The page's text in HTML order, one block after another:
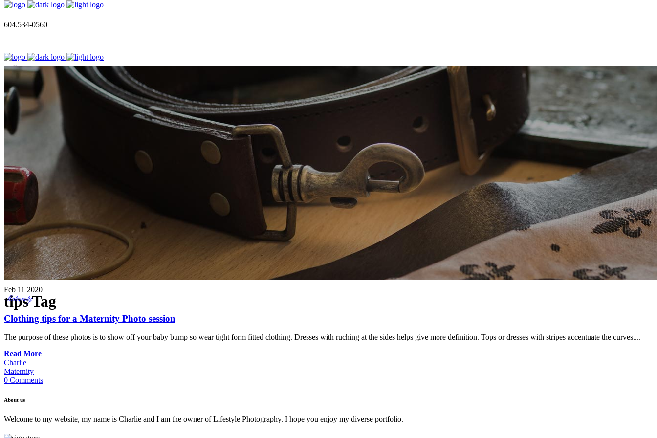
604.534-0560
call us
604.534.0560
tips Tag
Feb 11 2020
Maternity
Clothing tips for a Maternity Photo session
The purpose of these photos is to show off your baby bump so wear tight form fitted clothing. Dresses with ruching at the sides helps give more definition. Tops or dresses with stripes accentuate the curves....
Read More
Charlie
Maternity
0 Comments
About us
Welcome to my website, my name is Charlie and I am the owner of Lifestyle Photography. I hope you enjoy my diverse portfolio.